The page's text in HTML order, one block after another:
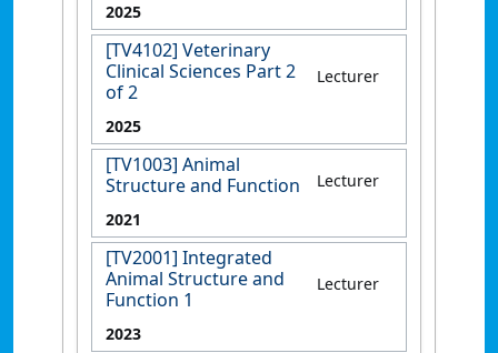
2025
[TV4102] Veterinary
Clinical Sciences Part 2
of 2
Lecturer
2025
[TV1003] Animal
Structure and Function
Lecturer
2021
[TV2001] Integrated
Animal Structure and
Function 1
Lecturer
2023